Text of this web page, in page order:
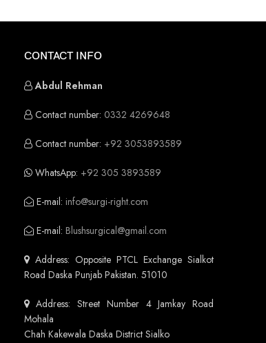
CONTACT INFO
Abdul Rehman
Contact number: 0332 4269648
Contact number: +92 3053893589
WhatsApp: +92 305 3893589
E-mail: info@surgi-right.com
E-mail: Blushsurgical@gmail.com
Address: Opposite PTCL Exchange Sialkot
Road Daska Punjab Pakistan. 51010
Address: Street Number 4 Jamkay Road
Mohala
Chah Kakewala Daska District Sialko